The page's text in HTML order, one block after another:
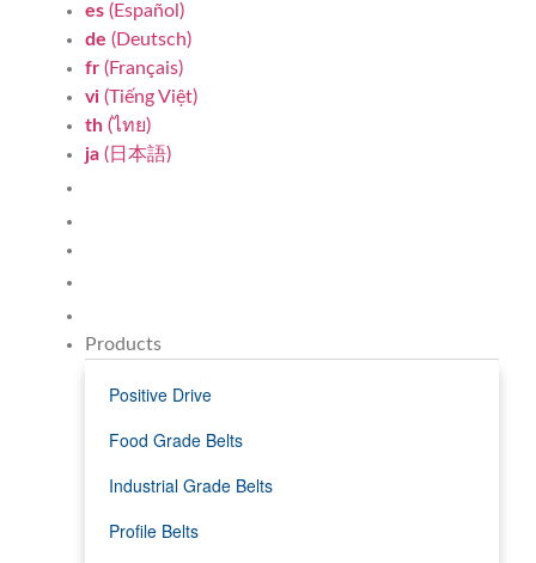
es (Español)
de (Deutsch)
fr (Français)
vi (Tiếng Việt)
th (ไทย)
ja (日本語)
Products
Positive Drive
Food Grade Belts
Industrial Grade Belts
Profile Belts